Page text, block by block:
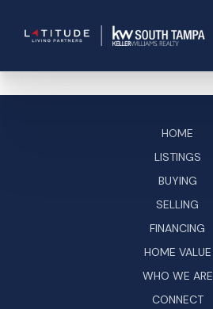
HOME
LISTINGS
BUYING
SELLING
FINANCING
HOME VALUE
WHO WE ARE
CONNECT